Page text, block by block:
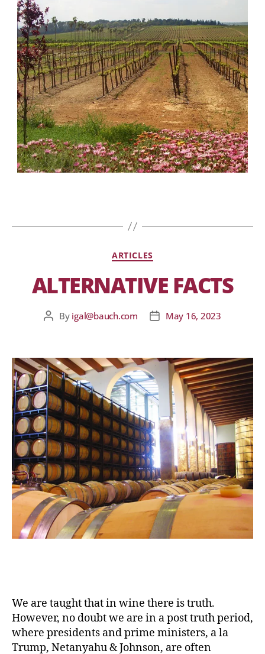
ARTICLES
ALTERNATIVE FACTS
By igal@bauch.com May 16, 2023
We are taught that in wine there is truth.
However, no doubt we are in a post truth period,
where presidents and prime ministers, a la
Trump, Netanyahu & Johnson, are often